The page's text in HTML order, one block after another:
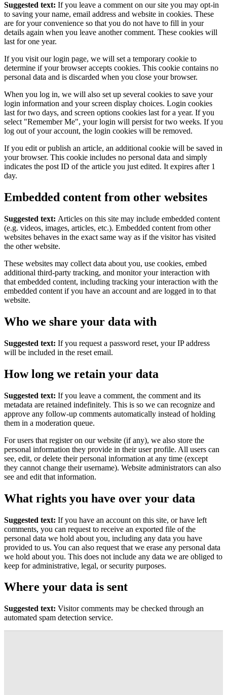
Suggested text: If you leave a comment on our site you may opt-in
to saving your name, email address and website in cookies. These
are for your convenience so that you do not have to fill in your
details again when you leave another comment. These cookies will
last for one year.
If you visit our login page, we will set a temporary cookie to
determine if your browser accepts cookies. This cookie contains no
personal data and is discarded when you close your browser.
When you log in, we will also set up several cookies to save your
login information and your screen display choices. Login cookies
last for two days, and screen options cookies last for a year. If you
select "Remember Me", your login will persist for two weeks. If you
log out of your account, the login cookies will be removed.
If you edit or publish an article, an additional cookie will be saved in
your browser. This cookie includes no personal data and simply
indicates the post ID of the article you just edited. It expires after 1
day.
Embedded content from other websites
Suggested text: Articles on this site may include embedded content
(e.g. videos, images, articles, etc.). Embedded content from other
websites behaves in the exact same way as if the visitor has visited
the other website.
These websites may collect data about you, use cookies, embed
additional third-party tracking, and monitor your interaction with
that embedded content, including tracking your interaction with the
embedded content if you have an account and are logged in to that
website.
Who we share your data with
Suggested text: If you request a password reset, your IP address
will be included in the reset email.
How long we retain your data
Suggested text: If you leave a comment, the comment and its
metadata are retained indefinitely. This is so we can recognize and
approve any follow-up comments automatically instead of holding
them in a moderation queue.
For users that register on our website (if any), we also store the
personal information they provide in their user profile. All users can
see, edit, or delete their personal information at any time (except
they cannot change their username). Website administrators can also
see and edit that information.
What rights you have over your data
Suggested text: If you have an account on this site, or have left
comments, you can request to receive an exported file of the
personal data we hold about you, including any data you have
provided to us. You can also request that we erase any personal data
we hold about you. This does not include any data we are obliged to
keep for administrative, legal, or security purposes.
Where your data is sent
Suggested text: Visitor comments may be checked through an
automated spam detection service.